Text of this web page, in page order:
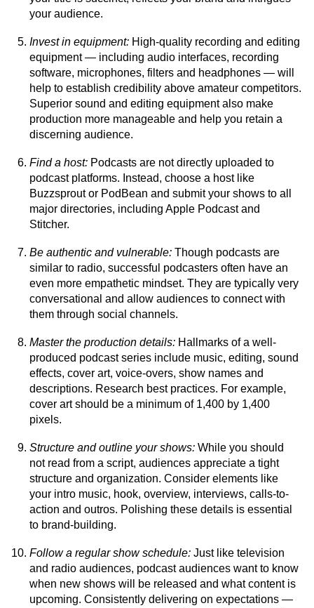
your audience.
Invest in equipment:High-quality recording and editing
equipment — including audio interfaces, recording
software, microphones, filters and headphones — will
help to establish credibility above amateur competitors.
Superior sound and editing equipment also make
production more manageable and help you retain a
discerning audience.
Find a host:Podcasts are not directly uploaded to
podcast platforms. Instead, choose a host like
Buzzsprout or PodBean and submit your shows to all
major directories, including Apple Podcast and
Stitcher.
Be authentic and vulnerable:Though podcasts are
similar to radio, successful podcasters often have an
even more empathetic mindset. They are typically very
conversational and allow audiences to connect with
them through social channels.
Master the production details:Hallmarks of a well-
produced podcast series include music, editing, sound
effects, cover art, voice-overs, show names and
descriptions. Research best practices. For example,
cover art should be a minimum of 1,400 by 1,400
pixels.
Structure and outline your shows:While you should
not read from a script, audiences appreciate a tight
structure and organization. Consider elements like
your intro music, hook, overview, interviews, calls-to-
action and outros. Polishing these details is essential
to brand-building.
Follow a regular show schedule:Just like television
and radio audiences, podcast audiences want to know
when new shows will be released and what content is
upcoming. Consistently delivering on expectations —